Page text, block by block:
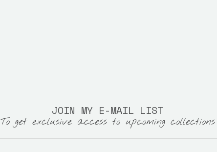
JOIN MY E-MAIL LIST
To get exclusive access to upcoming collections